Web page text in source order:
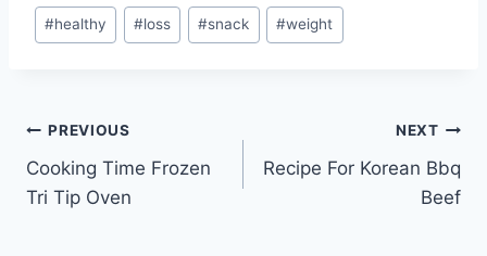
Post
Tags:
#healthy #loss #snack #weight
Post
navigation
PREVIOUS
Cooking Time Frozen
Tri Tip Oven
NEXT
Recipe For Korean Bbq
Beef